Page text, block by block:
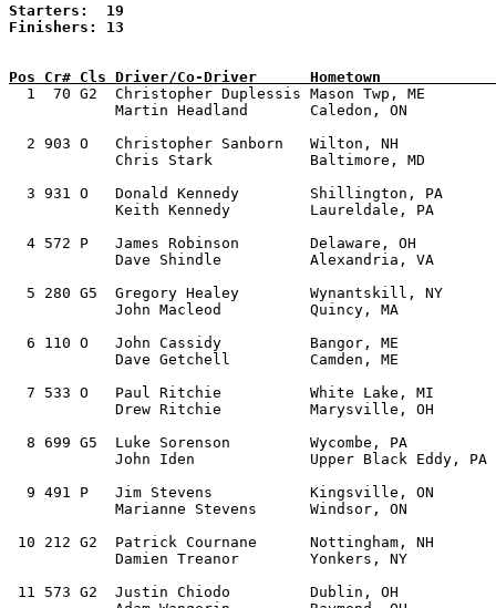
Starters:  19
Finishers: 13
Pos Cr# Cls Driver/Co-Driver      Hometown
1  70 G2  Christopher Duplessis
            Martin Headland       Caledon, ON
2 903 O   Christopher Sanborn   Wilton, NH
            Chris Stark           Baltimore, MD
3 931 O   Donald Kennedy        Shillington,
            Keith Kennedy         Laureldale, PA
4 572 P   James Robinson        Delaware,
            Dave Shindle          Alexandria, VA
5 280 G5  Gregory Healey        Wynantskill, NY
            John Macleod          Quincy, MA
6 110 O   John Cassidy          Bangor, ME
            Dave Getchell         Camden, ME
7 533 O   Paul Ritchie          White Lake, MI
            Drew Ritchie          Marysville, OH
8 699 G5  Luke Sorenson         Wycombe, PA
            John Iden             Upper Black Eddy, PA
9 491 P   Jim Stevens           Kingsville, ON
            Marianne Stevens      Windsor, ON
10 212 G2  Patrick Cournane      Nottingham,
            Damien Treanor        Yonkers, NY
11 573 G2  Justin Chiodo         Dublin,